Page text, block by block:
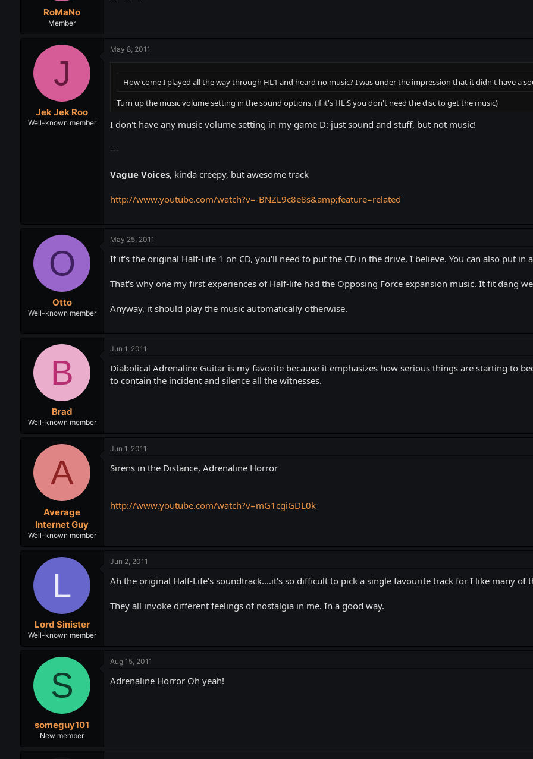
RoMaNo
Member
J
Jek Jek Roo
Well-known member
May 8, 2011
How come I played all the way through HL1 and heard no music? I was under the impression that it didn't have a
Turn up the music volume setting in the sound options. (if it's HL:S you don't need the disc to get the music)
I don't have any music volume setting in my game D: just sound and stuff, but not music!
---
Vague Voices, kinda creepy, but awesome track
http://www.youtube.com/watch?v=-BNZL9c8e8s&amp;feature=related
O
Otto
Well-known member
May 25, 2011
If it's the original Half-Life 1 on CD, you'll need to put the CD in the drive, I believe. You can also put in
That's why one my first experiences of Half-life had the Opposing Force expansion music. It fit dang
Anyway, it should play the music automatically otherwise.
B
Brad
Well-known member
Jun 1, 2011
Diabolical Adrenaline Guitar is my favorite because it emphasizes how serious things are starting to
to contain the incident and silence all the witnesses.
A
Average
Internet Guy
Well-known member
Jun 1, 2011
Sirens in the Distance, Adrenaline Horror
http://www.youtube.com/watch?v=mG1cgiGDL0k
L
Lord Sinister
Well-known member
Jun 2, 2011
Ah the original Half-Life's soundtrack....it's so difficult to pick a single favourite track for I like many of
They all invoke different feelings of nostalgia in me. In a good way.
S
someguy101
New member
Aug 15, 2011
Adrenaline Horror Oh yeah!